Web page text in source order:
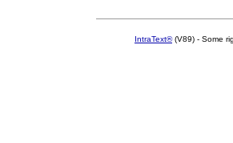
IntraText®(V89) - Some